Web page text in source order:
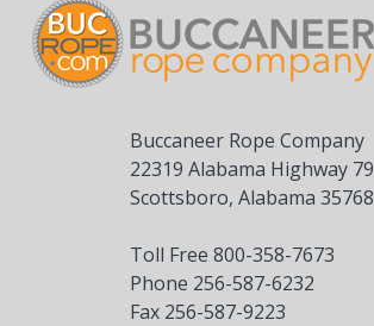
Buccaneer Rope Company
22319 Alabama Highway 79
Scottsboro, Alabama 35768
Toll Free 800-358-7673
Phone 256-587-6232
Fax 256-587-9223